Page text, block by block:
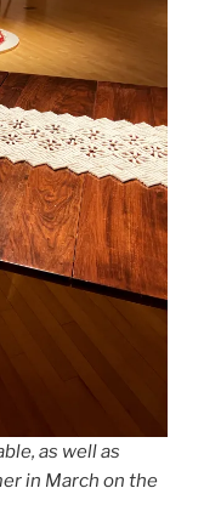
, as well as
in March on the